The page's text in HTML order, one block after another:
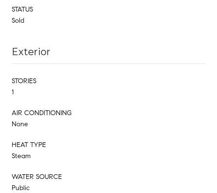
STATUS
Sold
Exterior
STORIES
1
AIR CONDITIONING
None
HEAT TYPE
Steam
WATER SOURCE
Public